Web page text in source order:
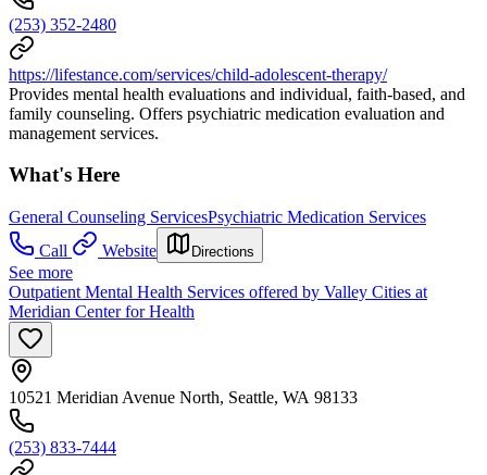
(253) 352-2480
https://lifestance.com/services/child-adolescent-therapy/
Provides mental health evaluations and individual, faith-based, and
family counseling. Offers psychiatric medication evaluation and
management services.
What's Here
General Counseling ServicesPsychiatric Medication Services
Call
Website Directions
See more
Outpatient Mental Health Services offered by Valley Cities at
Meridian Center for Health
10521 Meridian Avenue North, Seattle, WA 98133
(253) 833-7444